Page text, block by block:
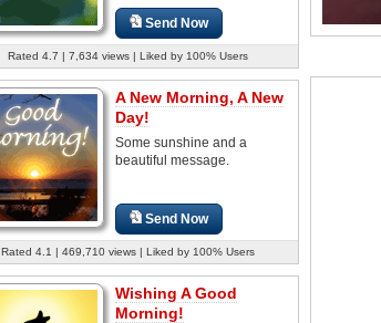
Send Now
Rated 4.7 | 7,634 views | Liked by 100% Users
A New Morning, A New
Day!
Some sunshine and a
beautiful message.
Send Now
Rated 4.1 | 469,710 views | Liked by 100% Users
Wishing A Good
Morning!